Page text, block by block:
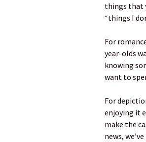
things that
“things I
For
year-olds
knowing
want to
For
enjoying it
make the
news,